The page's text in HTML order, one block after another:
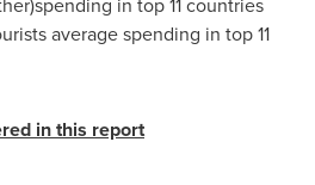
average spending in top 11
in this report